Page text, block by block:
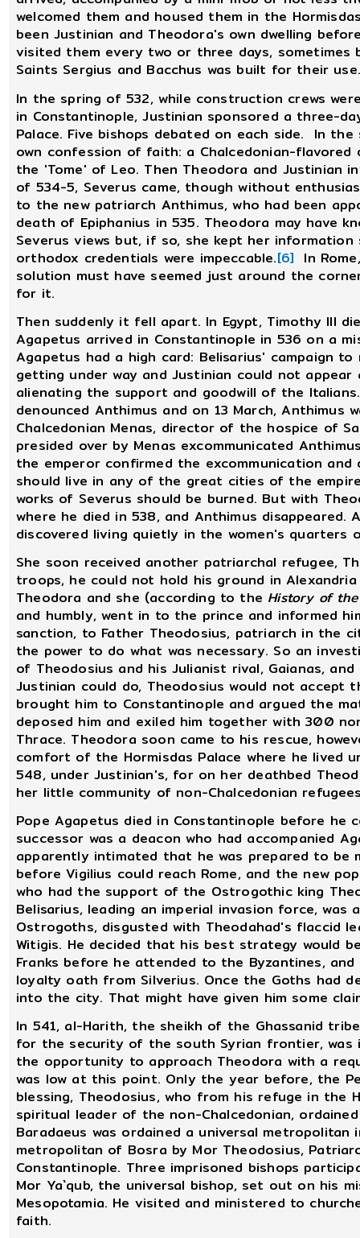
welcomed them and housed them in the
been Justinian and Theodora's own dwelling
visited them every two or three days,
Saints Sergius and Bacchus was built for their use.
In the spring of 532, while construction crews
in Constantinople, Justinian sponsored a three-
Palace. Five bishops debated on each side. In
own confession of faith: a Chalcedonian-
the 'Tome' of Leo. Then Theodora and Justinian
of 534-5, Severus came, though without
to the new patriarch Anthimus, who had been
death of Epiphanius in 535. Theodora may have
Severus views but, if so, she kept her
orthodox credentials were impeccable.[6] In
solution must have seemed just around the
for it.
Then suddenly it fell apart. In Egypt, Timothy III
Agapetus arrived in Constantinople in 536 on a
Agapetus had a high card: Belisarius' campaign
getting under way and Justinian could not
alienating the support and goodwill of the
denounced Anthimus and on 13 March, Anthimus
Chalcedonian Menas, director of the hospice of
presided over by Menas excommunicated
the emperor confirmed the excommunication
should live in any of the great cities of the
works of Severus should be burned. But with
where he died in 538, and Anthimus
discovered living quietly in the women's quarters
She soon received another patriarchal refugee,
troops, he could not hold his ground in
Theodora and she (according to the History of
and humbly, went in to the prince and informed
sanction, to Father Theodosius, patriarch in the
the power to do what was necessary. So an
of Theodosius and his Julianist rival, Gaianas,
Justinian could do, Theodosius would not accept
brought him to Constantinople and argued the
deposed him and exiled him together with 300
Thrace. Theodora soon came to his rescue,
comfort of the Hormisdas Palace where he lived
548, under Justinian's, for on her deathbed
her little community of non-Chalcedonian
Pope Agapetus died in Constantinople before
successor was a deacon who had accompanied
apparently intimated that he was prepared to be
before Vigilius could reach Rome, and the new
who had the support of the Ostrogothic king
Belisarius, leading an imperial invasion force,
Ostrogoths, disgusted with Theodahad's flaccid
Witigis. He decided that his best strategy would
Franks before he attended to the Byzantines,
loyalty oath from Silverius. Once the Goths had
into the city. That might have given him some
In 541, al-Harith, the sheikh of the Ghassanid
for the security of the south Syrian frontier, was
the opportunity to approach Theodora with a
was low at this point. Only the year before, the
blessing, Theodosius, who from his refuge in the
spiritual leader of the non-Chalcedonian,
Baradaeus was ordained a universal metropolitan
metropolitan of Bosra by Mor Theodosius,
Constantinople. Three imprisoned bishops
Mor Ya`qub, the universal bishop, set out on his
Mesopotamia. He visited and ministered to
faith.